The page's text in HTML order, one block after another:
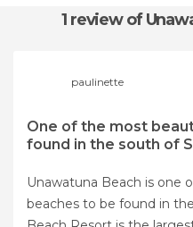
1 reviewof
paulinette
One of the most
found in the south of
Unawatuna Beach is one
beaches to be found in